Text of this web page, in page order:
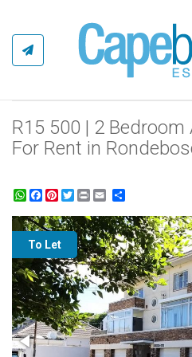
R15 500 | 2
For Rent in
WhatsApp
Facebook
Pinterest
Twitter
Print
To Let